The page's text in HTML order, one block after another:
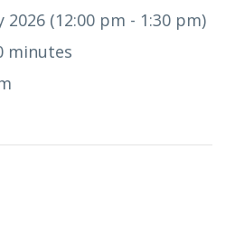
2026 (12:00 pm - 1:30 pm)
minutes